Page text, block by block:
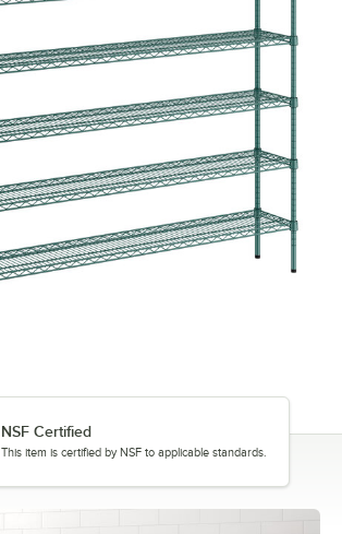
NSF Certified
This item is certified by NSF to applicable standards.